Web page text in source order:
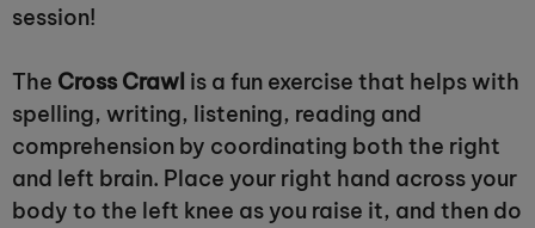
session!
The Cross Crawl is a fun exercise that helps with
spelling, writing, listening, reading and
comprehension by coordinating both the right
and left brain. Place your right hand across your
body to the left knee as you raise it, and then do